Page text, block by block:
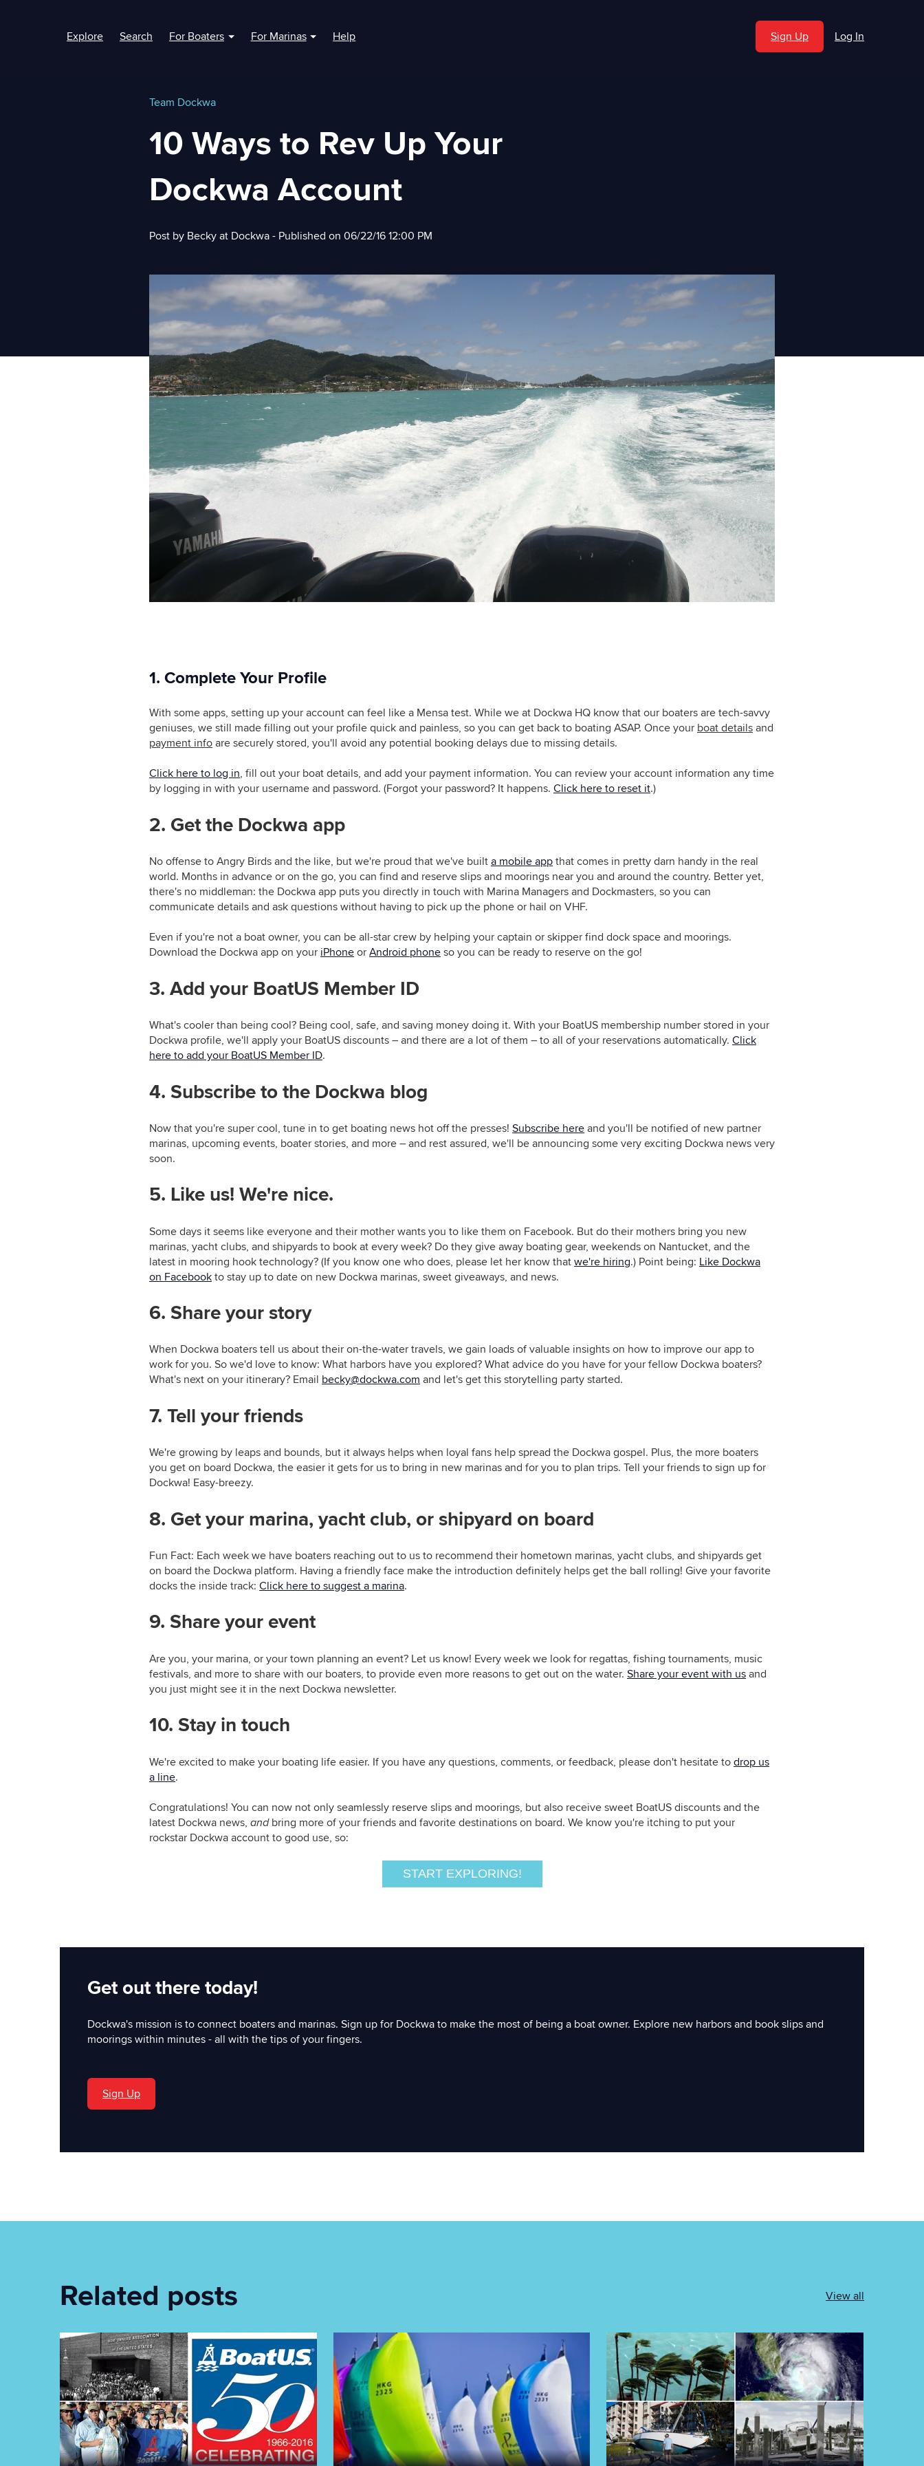
Explore Search For Boaters
Show submenu for For Boaters
For Marinas
Show submenu for For Marinas
Help Sign Up Log In
Team Dockwa
10 Ways to Rev Up Your
Dockwa Account
Post by Becky at Dockwa - Published on 06/22/16 12:00 PM
1. Complete Your Profile
With some apps, setting up your account can feel like a Mensa test. While we at Dockwa HQ know that our boaters are tech-savvy
geniuses, we still made filling out your profile quick and painless, so you can get back to boating ASAP. Once your boat details and
payment info are securely stored, you'll avoid any potential booking delays due to missing details.
Click here to log in, fill out your boat details, and add your payment information. You can review your account information any time
by logging in with your username and password. (Forgot your password? It happens. Click here to reset it.)
2. Get the Dockwa app
No offense to Angry Birds and the like, but we're proud that we've built a mobile app that comes in pretty darn handy in the real
world. Months in advance or on the go, you can find and reserve slips and moorings near you and around the country. Better yet,
there's no middleman: the Dockwa app puts you directly in touch with Marina Managers and Dockmasters, so you can
communicate details and ask questions without having to pick up the phone or hail on VHF.
Even if you're not a boat owner, you can be all-star crew by helping your captain or skipper find dock space and moorings.
Download the Dockwa app on your iPhone or Android phone so you can be ready to reserve on the go!
3. Add your BoatUS Member ID
What's cooler than being cool? Being cool, safe, and saving money doing it. With your BoatUS membership number stored in your
Dockwa profile, we'll apply your BoatUS discounts – and there are a lot of them – to all of your reservations automatically. Click
here to add your BoatUS Member ID.
4. Subscribe to the Dockwa blog
Now that you're super cool, tune in to get boating news hot off the presses! Subscribe here and you'll be notified of new partner
marinas, upcoming events, boater stories, and more – and rest assured, we'll be announcing some very exciting Dockwa news very
soon.
5. Like us! We're nice.
Some days it seems like everyone and their mother wants you to like them on Facebook. But do their mothers bring you new
marinas, yacht clubs, and shipyards to book at every week? Do they give away boating gear, weekends on Nantucket, and the
latest in mooring hook technology? (If you know one who does, please let her know that we're hiring.) Point being: Like Dockwa
on Facebook to stay up to date on new Dockwa marinas, sweet giveaways, and news.
6. Share your story
When Dockwa boaters tell us about their on-the-water travels, we gain loads of valuable insights on how to improve our app to
work for you. So we'd love to know: What harbors have you explored? What advice do you have for your fellow Dockwa boaters?
What's next on your itinerary? Email becky@dockwa.com and let's get this storytelling party started.
7. Tell your friends
We're growing by leaps and bounds, but it always helps when loyal fans help spread the Dockwa gospel. Plus, the more boaters
you get on board Dockwa, the easier it gets for us to bring in new marinas and for you to plan trips. Tell your friends to sign up for
Dockwa! Easy-breezy.
8. Get your marina, yacht club, or shipyard on board
Fun Fact: Each week we have boaters reaching out to us to recommend their hometown marinas, yacht clubs, and shipyards get
on board the Dockwa platform. Having a friendly face make the introduction definitely helps get the ball rolling! Give your favorite
docks the inside track: Click here to suggest a marina.
9. Share your event
Are you, your marina, or your town planning an event? Let us know! Every week we look for regattas, fishing tournaments, music
festivals, and more to share with our boaters, to provide even more reasons to get out on the water. Share your event with us and
you just might see it in the next Dockwa newsletter.
10. Stay in touch
We're excited to make your boating life easier. If you have any questions, comments, or feedback, please don't hesitate to drop us
a line.
Congratulations! You can now not only seamlessly reserve slips and moorings, but also receive sweet BoatUS discounts and the
latest Dockwa news, andbring more of your friends and favorite destinations on board. We know you're itching to put your
rockstar Dockwa account to good use, so:
START EXPLORING!
Get out there today!
Dockwa's mission is to connect boaters and marinas. Sign up for Dockwa to make the most of being a boat owner. Explore new harbors and book slips and
moorings within minutes - all with the tips of your fingers.
Sign Up
Related posts View all